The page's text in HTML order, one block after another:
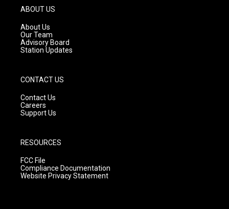
g
r
a
m
ABOUT US
About Us
Our Team
Advisory Board
Station Updates
CONTACT US
Contact Us
Careers
Support Us
RESOURCES
FCC File
Compliance Documentation
Website Privacy Statement